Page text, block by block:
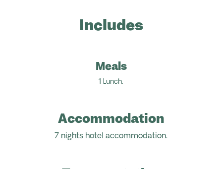
Includes
Meals
1 Lunch.
Accommodation
7 nights hotel accommodation.